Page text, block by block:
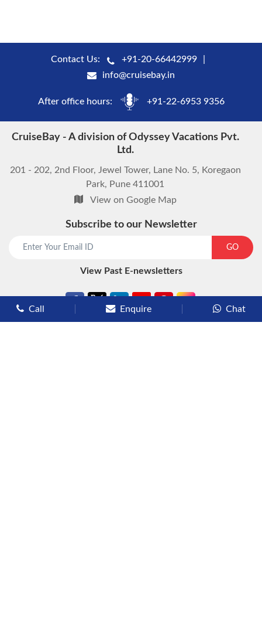
Contact Us:
+91-20-66442999
info@cruisebay.in
After office hours: +91-22-6953 9356
CruiseBay - A division of Odyssey Vacations Pvt.
Ltd.
201 - 202, 2nd Floor, Jewel Tower, Lane No. 5, Koregaon
Park, Pune 411001
View on Google Map
Subscribe to our Newsletter
GO
View Past E-newsletters
Call Enquire Chat